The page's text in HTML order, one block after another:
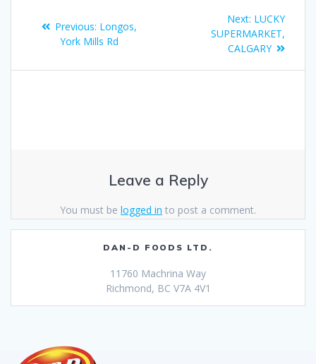
Previous: Longos,
York Mills Rd
Next: LUCKY
SUPERMARKET,
CALGARY
Leave a Reply
You must be logged in to post a comment.
DAN-D FOODS LTD.
11760 Machrina Way
Richmond, BC V7A 4V1